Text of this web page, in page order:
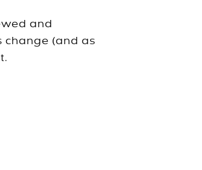
and
change (and as